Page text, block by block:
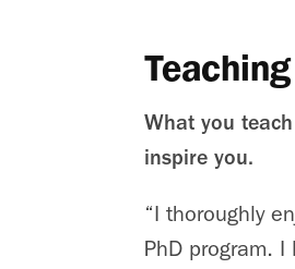
What you
inspire you.
“I thoroughly
PhD program.